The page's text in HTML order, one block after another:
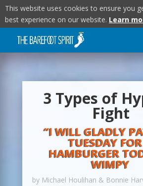
3 Types of
Fight
“I WILL GLADLY
TUESDAY
HAMBURGER
WIMPY
by Michael Houlihan & Bonnie
This website uses cookies to ensure you
best experience on our website. Learn